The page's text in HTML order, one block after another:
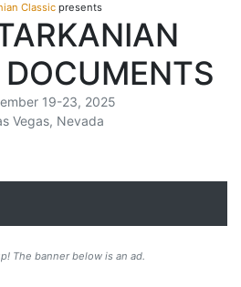
Classicpresents
19-23, 2025
Vegas, Nevada
The banner below is an ad.